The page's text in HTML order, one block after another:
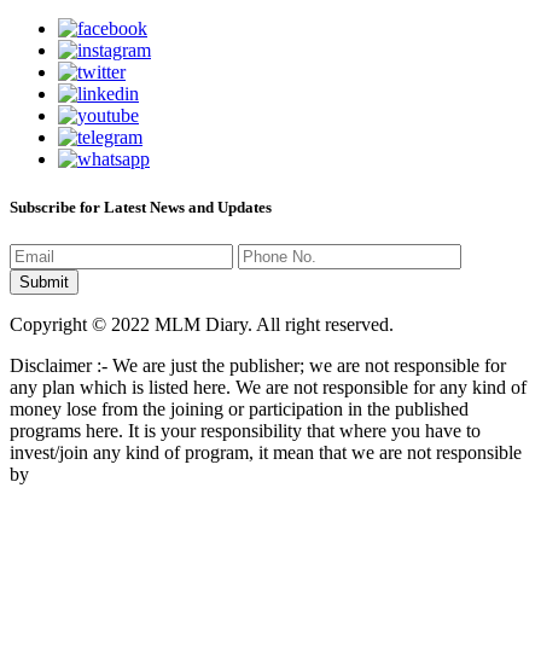
Subscribe for Latest News and Updates
Copyright © 2022 MLM Diary. All right reserved.
Disclaimer :- We are just the publisher; we are not responsible for
any plan which is listed here. We are not responsible for any kind of
money lose from the joining or participation in the published
programs here. It is your responsibility that where you have to
invest/join any kind of program, it mean that we are not responsible
by